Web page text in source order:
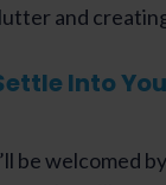
and
Into
be welcomed